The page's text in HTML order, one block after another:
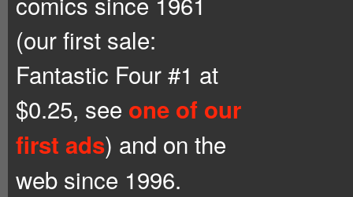
(our first sale:
Fantastic Four #1 at
$0.25, see one of our
first ads) and on the
web since 1996.